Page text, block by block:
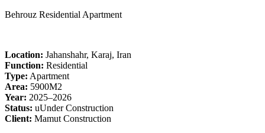
Behrouz Residential Apartment
Location: Jahanshahr, Karaj, Iran
Function: Residential
Type: Apartment
Area: 5900M2
Year: 2025–2026
Status: uUnder Construction
Client: Mamut Construction